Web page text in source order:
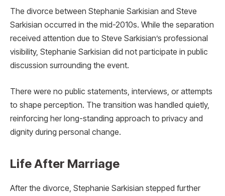
The divorce between Stephanie Sarkisian and Steve
Sarkisian occurred in the mid-2010s. While the separation
received attention due to Steve Sarkisian’s professional
visibility, Stephanie Sarkisian did not participate in public
discussion surrounding the event.
There were no public statements, interviews, or attempts
to shape perception. The transition was handled quietly,
reinforcing her long-standing approach to privacy and
dignity during personal change.
Life After Marriage
After the divorce, Stephanie Sarkisian stepped further